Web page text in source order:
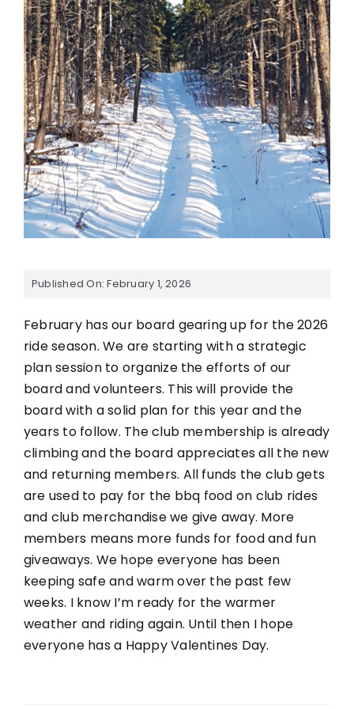
Published On: February 1, 2026
February has our board gearing up for the 2026
ride season. We are starting with a strategic
plan session to organize the efforts of our
board and volunteers. This will provide the
board with a solid plan for this year and the
years to follow. The club membership is already
climbing and the board appreciates all the new
and returning members. All funds the club gets
are used to pay for the bbq food on club rides
and club merchandise we give away. More
members means more funds for food and fun
giveaways. We hope everyone has been
keeping safe and warm over the past few
weeks. I know I’m ready for the warmer
weather and riding again. Until then I hope
everyone has a Happy Valentines Day.